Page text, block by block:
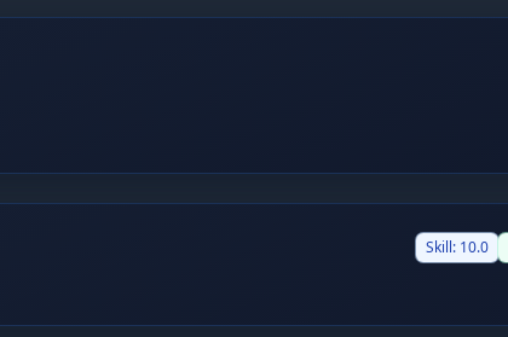
Skill: 10.0